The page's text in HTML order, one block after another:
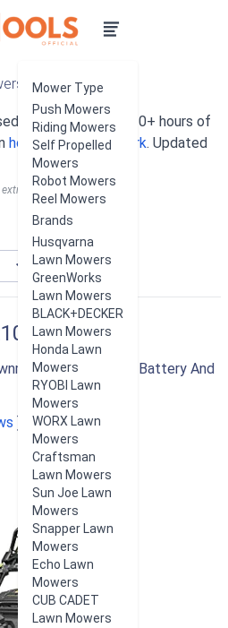
Mower Type
Push Mowers
Riding Mowers
Self Propelled
Mowers
Robot Mowers
Reel Mowers
Brands
Husqvarna
Lawn Mowers
GreenWorks
Lawn Mowers
BLACK+DECKER
Lawn Mowers
Honda Lawn
Mowers
RYOBI Lawn
Mowers
WORX Lawn
Mowers
Craftsman
Lawn Mowers
Sun Joe Lawn
Mowers
Snapper Lawn
Mowers
Echo Lawn
Mowers
CUB CADET
Lawn Mowers
on an average of 10+ hours of
how our rankings work. Updated
cost to you.
With 7.5 AH Battery And
)